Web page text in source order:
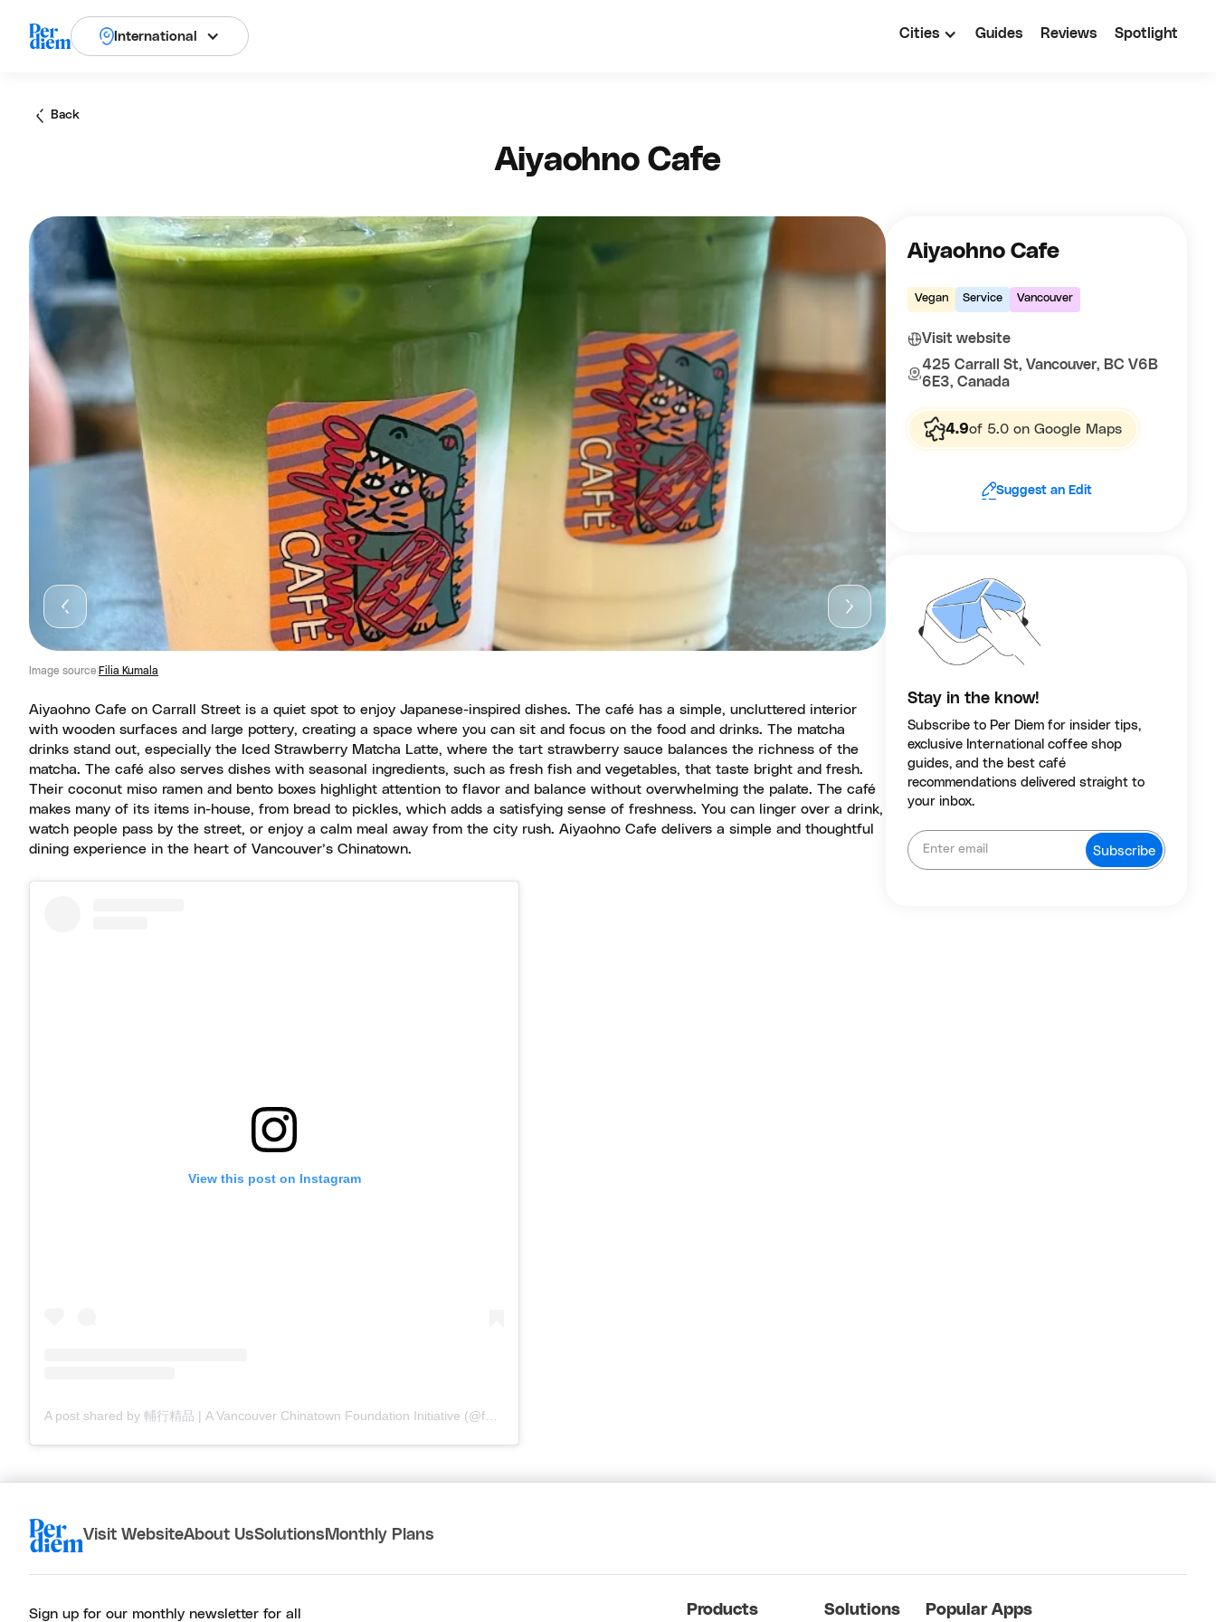
International Cities Guides Reviews Spotlight
Back
Aiyaohno Cafe
Image source Filia Kumala
Aiyaohno Cafe on Carrall Street is a quiet spot to enjoy Japanese-inspired dishes. The café has a simple, uncluttered interior
with wooden surfaces and large pottery, creating a space where you can sit and focus on the food and drinks. The matcha
drinks stand out, especially the Iced Strawberry Matcha Latte, where the tart strawberry sauce balances the richness of the
matcha. The café also serves dishes with seasonal ingredients, such as fresh fish and vegetables, that taste bright and fresh.
Their coconut miso ramen and bento boxes highlight attention to flavor and balance without overwhelming the palate. The café
makes many of its items in-house, from bread to pickles, which adds a satisfying sense of freshness. You can linger over a drink,
watch people pass by the street, or enjoy a calm meal away from the city rush. Aiyaohno Cafe delivers a simple and thoughtful
dining experience in the heart of Vancouver’s Chinatown.
View this post on Instagram
Aiyaohno Cafe
Vegan Service Vancouver
Visit website
425 Carrall St, Vancouver, BC V6B
6E3, Canada
4.9of 5.0 on Google Maps
Suggest an Edit
Stay in the know!
Subscribe to Per Diem for insider tips,
exclusive International coffee shop
guides, and the best café
recommendations delivered straight to
your inbox.
Visit WebsiteAbout UsSolutions Monthly Plans
Sign up for our monthly newsletter for all Products Solutions Popular Apps